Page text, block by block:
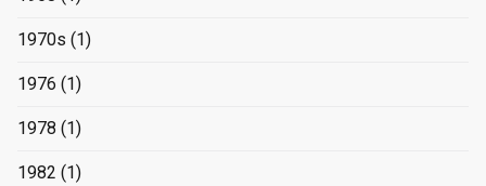
1970s (1)
1976 (1)
1978 (1)
1982 (1)